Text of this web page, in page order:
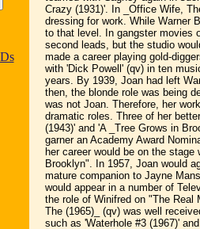
Crazy (1931)'. In _Office Wife,
dressing for work. While Warner
to that level. In gangster movies
second leads, but the studio
made a career playing gold-
with 'Dick Powell' (qv) in ten
years. By 1939, Joan had left
then, the blonde role was being
was not Joan. Therefore, her
dramatic roles. Three of her
(1943)' and 'A _Tree Grows in
garner an Academy Award
her career would be on the
Brooklyn". In 1957, Joan would
mature companion to Jayne
would appear in a number of
the role of Winifred on "The Real
The (1965)_ (qv) was well
such as 'Waterhole #3 (1967)'